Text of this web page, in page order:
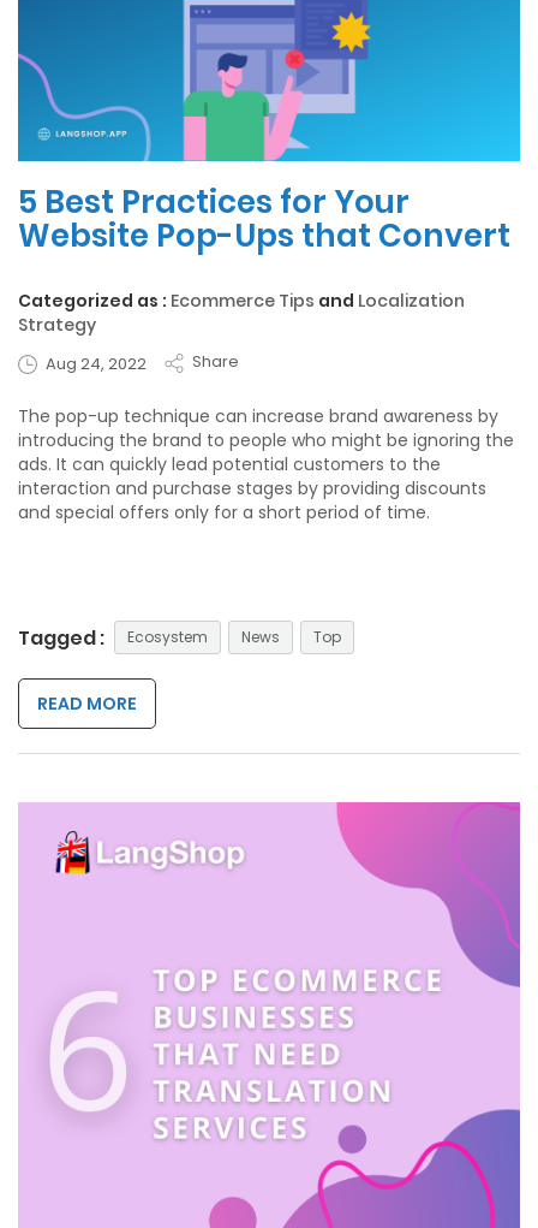
5 Best Practices for Your
Website Pop-Ups that Convert
Categorized as : Ecommerce Tips and Localization
Strategy
Aug 24, 2022 Share
The pop-up technique can increase brand awareness by
introducing the brand to people who might be ignoring the
ads. It can quickly lead potential customers to the
interaction and purchase stages by providing discounts
and special offers only for a short period of time.
Tagged : Ecosystem News Top
READ MORE